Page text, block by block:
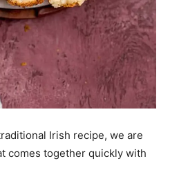
Irish recipe, we are
comes together quickly with